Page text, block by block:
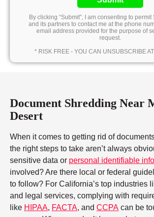
By clicking “Submit”, I am consenting to
and its partners to contact me at the phone
email address provided for the purpose of
request.
* RISK FREE - YOU CAN UNSUBSCRIBE
Document Shredding Near
Desert
When it comes to getting rid of
the right steps to take aren’t always
sensitive data or personal identifiable
involved? Are there local or federal
to follow? For California’s top industries
and legal services, complying with
like HIPAA, FACTA, and CCPA can be